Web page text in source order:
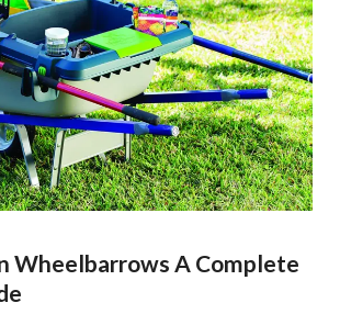
Wheelbarrows A Complete